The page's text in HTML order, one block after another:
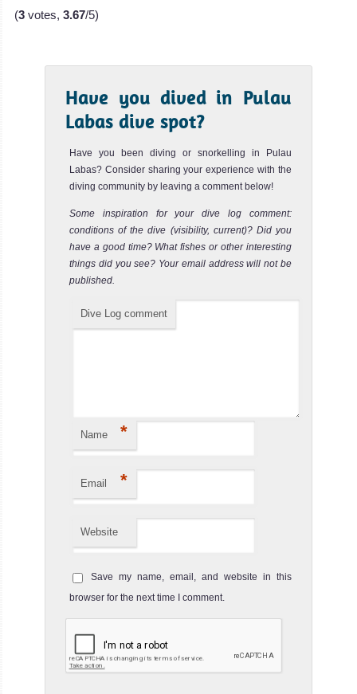
The...
Renggis Island offers a very easy dive site perfect for
beginners or night dive in Tioman. The maximum depth is
around 1...
(3 votes, 3.67/5)
Have you dived in Pulau
Labas dive spot?
Have you been diving or snorkelling in Pulau
Labas? Consider sharing your experience with the
diving community by leaving a comment below!
Some inspiration for your dive log comment:
conditions of the dive (visibility, current)? Did you
have a good time? What fishes or other interesting
things did you see? Your email address will not be
published.
Dive Log comment
Name *
Email *
Website
Save my name, email, and website in this
browser for the next time I comment.